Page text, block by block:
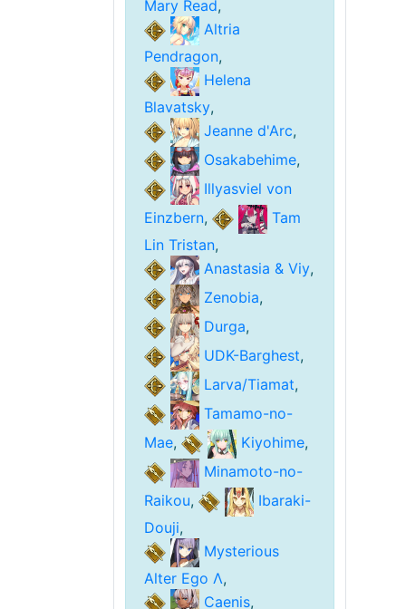
Mary Read,
Altria
Pendragon,
Helena
Blavatsky,
Jeanne d'Arc,
Osakabehime,
Illyasviel von
Einzbern,
Tam
Lin Tristan,
Anastasia & Viy,
Zenobia,
Durga,
UDK-Barghest,
Larva/Tiamat,
Tamamo-no-
Mae, Kiyohime,
Minamoto-no-
Raikou,
Ibaraki-
Douji,
Mysterious
Alter Ego Λ,
Caenis,